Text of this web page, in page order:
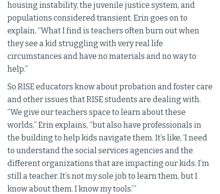
housing instability, the juvenile justice system, and
populations considered transient. Erin goes on to
explain, “What I find is teachers often burn out when
they see a kid struggling with very real life
circumstances and have no materials and no way to
help.”
So RISE educators know about probation and foster care
and other issues that RISE students are dealing with.
“We give our teachers space to learn about these
worlds,” Erin explains, “but also have professionals in
the building to help kids navigate them. It’s like, ‘I need
to understand the social services agencies and the
different organizations that are impacting our kids. I’m
still a teacher. It’s not my sole job to learn them, but I
know about them. I know my tools.’”